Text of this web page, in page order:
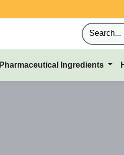
Pharmaceutical Ingredients